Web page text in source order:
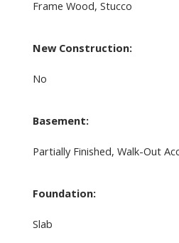
Frame Wood, Stucco
New Construction:
No
Basement:
Partially Finished, Walk-Out
Foundation:
Slab